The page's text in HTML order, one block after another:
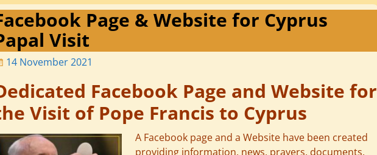
Page & Website for Cyprus
Visit
14 November 2021
Facebook Page and Website for
Visit of Pope Francis to Cyprus
A Facebook page and a Website have been created
providing information, news, prayers, documents,